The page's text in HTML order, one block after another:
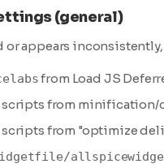
(general)
appears inconsistently,
from Load JS
from
from "optimize